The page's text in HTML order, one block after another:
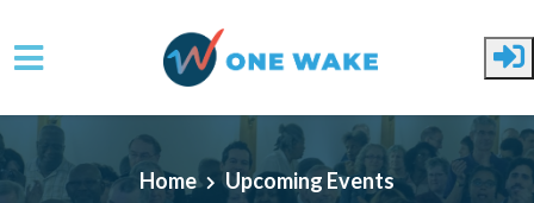
Skip to main content
Home Upcoming Events